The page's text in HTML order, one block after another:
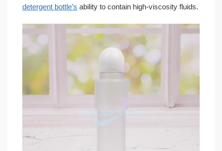
detergent bottle’s ability to contain high-viscosity fluids.